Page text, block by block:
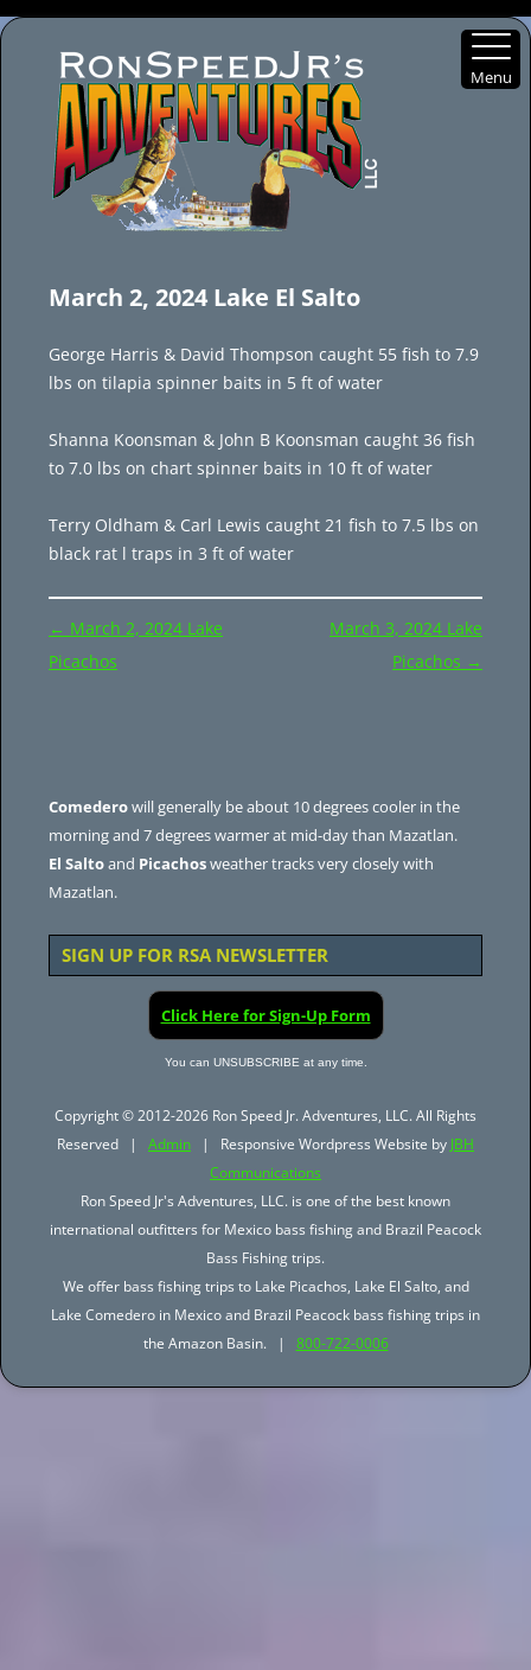
content
March 2, 2024 Lake El Salto
George Harris & David Thompson caught 55 fish to 7.9
lbs on tilapia spinner baits in 5 ft of water
Shanna Koonsman & John B Koonsman caught 36 fish
to 7.0 lbs on chart spinner baits in 10 ft of water
Terry Oldham & Carl Lewis caught 21 fish to 7.5 lbs on
black rat l traps in 3 ft of water
Post
navigation
← March 2, 2024 Lake
Picachos
March 3, 2024 Lake
Picachos →
Comederowill generally be about 10 degrees cooler in the
morning and 7 degrees warmer at mid-day than Mazatlan.
El Saltoand Picachosweather tracks very closely with
Mazatlan.
SIGN UP FOR RSA NEWSLETTER
Click Here for Sign-Up Form
You can UNSUBSCRIBE at any time.
Copyright © 2012-2026 Ron Speed Jr. Adventures, LLC. All Rights
Reserved | Admin | Responsive Wordpress Website by JBH
Communications
Ron Speed Jr's Adventures, LLC. is one of the best known
international outfitters for Mexico bass fishing and Brazil Peacock
Bass Fishing trips.
We offer bass fishing trips to Lake Picachos, Lake El Salto, and
Lake Comedero in Mexico and Brazil Peacock bass fishing trips in
the Amazon Basin. | 800-722-0006
Menu